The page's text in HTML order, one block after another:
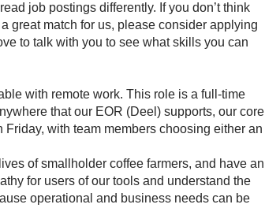
job postings differently. If you don’t think
great match for us, please consider applying
to talk with you to see what skills you can
with remote work. This role is a full-time
that our EOR (Deel) supports, our core
with team members choosing either an
of smallholder coffee farmers, and have an
for users of our tools and understand the
operational and business needs can be